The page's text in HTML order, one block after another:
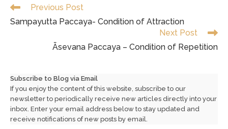
Read
articles
Previous Post
Sampayutta Paccaya- Condition of Attraction
Next Post
Āsevana Paccaya – Condition of Repetition
Subscribe to Blog via Email
If you enjoy the content of this website, subscribe to our
newsletter to periodically receive new articles directly into your
inbox. Enter your email address below to stay updated and
receive notifications of new posts by email.